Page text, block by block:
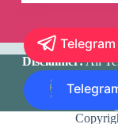
Disclaimer:All
are registered
media content.